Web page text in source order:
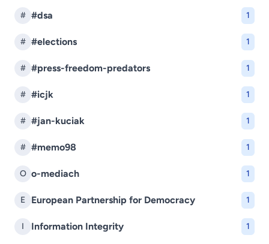
# #dsa 1
# #elections 1
# #press-freedom-predators 1
# #icjk 1
# #jan-kuciak 1
# #memo98 1
O o-mediach 1
E European Partnership for Democracy 1
I Information Integrity 1